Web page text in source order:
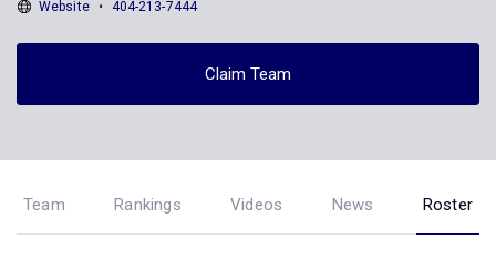
Website
404-213-7444
Claim Team
Team Rankings Videos News Roster